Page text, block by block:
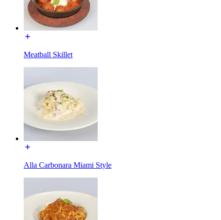
Meatball Skillet
Alla Carbonara Miami Style